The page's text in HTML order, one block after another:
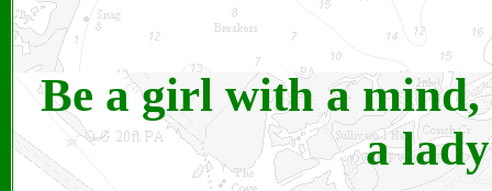
Be a girl with a
a